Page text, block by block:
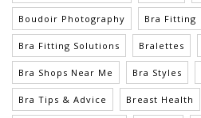
Boudoir Photography Bra Fitting
Bra Fitting Solutions Bralettes
Bra Shops Near Me Bra Styles
Bra Tips & Advice Breast Health